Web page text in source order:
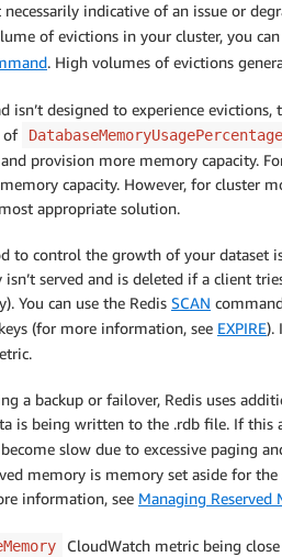
necessarily indicative of an issue or
of evictions in your cluster, you
. High volumes of evictions
isn’t designed to experience
of
DatabaseMemoryUsagePercentage
provision more memory capacity.
capacity. However, for cluster
appropriate solution.
to control the growth of your dataset
isn’t served and is deleted if a client
You can use the Redis SCAN
(for more information, see EXPIRE).
a backup or failover, Redis uses
is being written to the .rdb file. If this
slow due to excessive paging
memory is memory set aside for
information, see Managing Reserved
CloudWatch metric being